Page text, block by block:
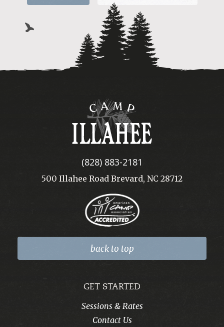
Camp
Illahee
(828) 883-2181
500 Illahee Road Brevard, NC 28712
back to top
GET STARTED
Sessions & Rates
Contact Us